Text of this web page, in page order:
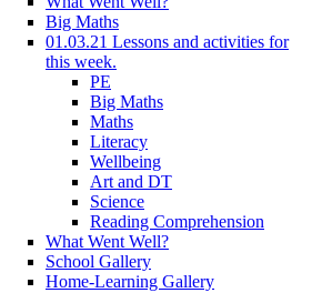
Big Maths
01.03.21 Lessons and activities for
this week.
PE
Big Maths
Maths
Literacy
Wellbeing
Art and DT
Science
Reading Comprehension
What Went Well?
School Gallery
Home-Learning Gallery